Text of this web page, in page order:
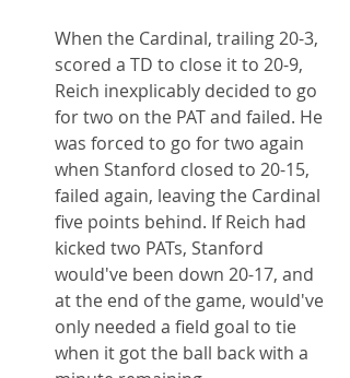
When the Cardinal, trailing 20-3,
scored a TD to close it to 20-9,
Reich inexplicably decided to go
for two on the PAT and failed. He
was forced to go for two again
when Stanford closed to 20-15,
failed again, leaving the Cardinal
five points behind. If Reich had
kicked two PATs, Stanford
would've been down 20-17, and
at the end of the game, would've
only needed a field goal to tie
when it got the ball back with a